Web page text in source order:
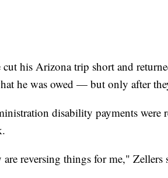
his Arizona trip short and
he was owed — but only after
disability payments were
reversing things for me," Zellers